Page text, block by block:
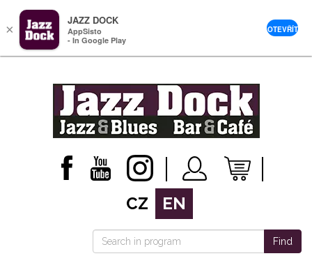
CZ EN
Find
×
JAZZ DOCK
AppSisto
- In Google Play
OTEVŘÍT